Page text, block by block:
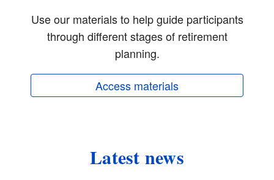
Use our materials to help guide participants
through different stages of retirement
planning.
Access materials
Latest news